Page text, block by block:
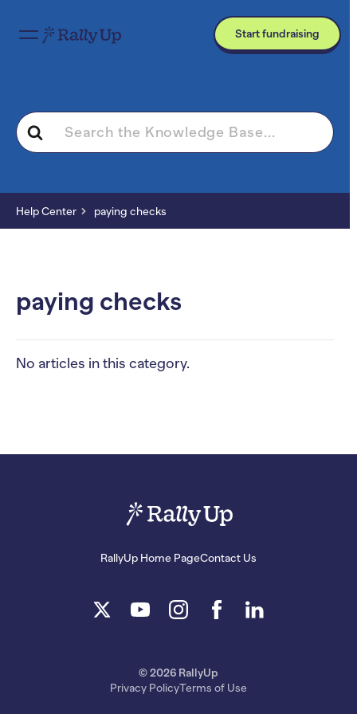
Start fundraising
Search
For
Help Center paying checks
paying checks
No articles in this category.
RallyUp Home PageContact Us
© 2026 RallyUp
Privacy PolicyTerms of Use